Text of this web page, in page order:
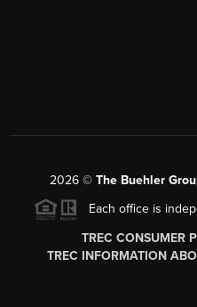
2026© The Buehler
Each office is
TREC CONSUMER
TREC INFORMATION